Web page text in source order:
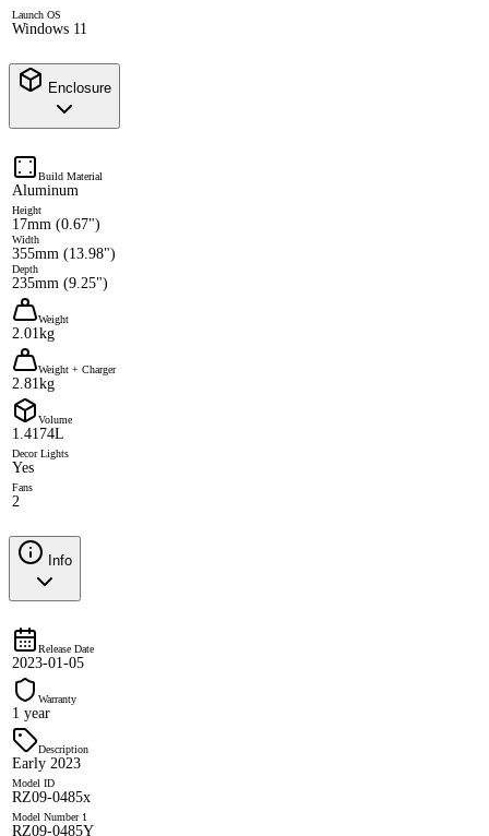
Launch OS
Windows 11
Enclosure
Build Material
Aluminum
Height
17mm (0.67")
Width
355mm (13.98")
Depth
235mm (9.25")
Weight
2.01kg
Weight + Charger
2.81kg
Volume
1.4174L
Decor Lights
Yes
Fans
2
Info
Release Date
2023-01-05
Warranty
1 year
Description
Early 2023
Model ID
RZ09-0485x
Model Number 1
RZ09-0485Y